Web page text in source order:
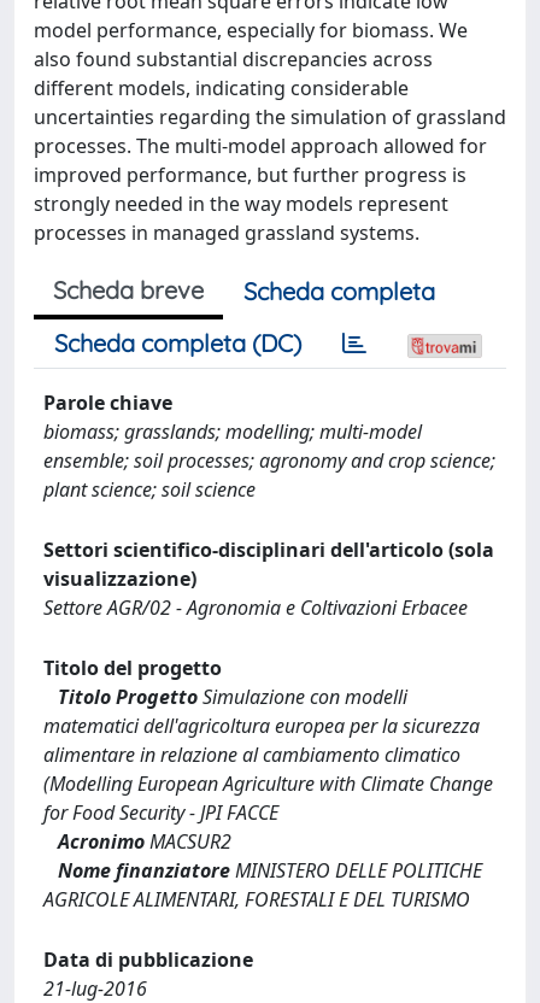
model performance, especially for biomass. We
also found substantial discrepancies across
different models, indicating considerable
uncertainties regarding the simulation of grassland
processes. The multi-model approach allowed for
improved performance, but further progress is
strongly needed in the way models represent
processes in managed grassland systems.
Scheda breve
Scheda completa
Scheda completa (DC)
Parole chiave
biomass; grasslands; modelling; multi-model
ensemble; soil processes; agronomy and crop science;
plant science; soil science
Settori scientifico-disciplinari dell'articolo (sola
visualizzazione)
Settore AGR/02 - Agronomia e Coltivazioni Erbacee
Titolo del progetto
Titolo ProgettoSimulazione con modelli
matematici dell'agricoltura europea per la sicurezza
alimentare in relazione al cambiamento climatico
(Modelling European Agriculture with Climate Change
for Food Security - JPI FACCE
AcronimoMACSUR2
Nome finanziatoreMINISTERO DELLE POLITICHE
AGRICOLE ALIMENTARI, FORESTALI E DEL TURISMO
Data di pubblicazione
21-lug-2016